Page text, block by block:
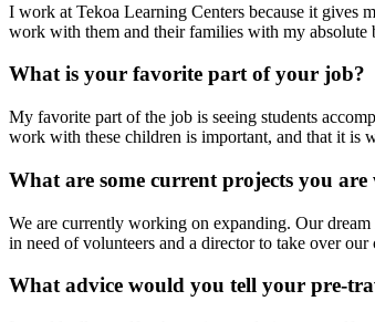
I work at Tekoa Learning Centers because it gives
work with them and their families with my absolute
What is your favorite part of your job?
My favorite part of the job is seeing students
work with these children is important, and that it is
What are some current projects you
We are currently working on expanding. Our
in need of volunteers and a director to take over our
What advice would you tell your pre-